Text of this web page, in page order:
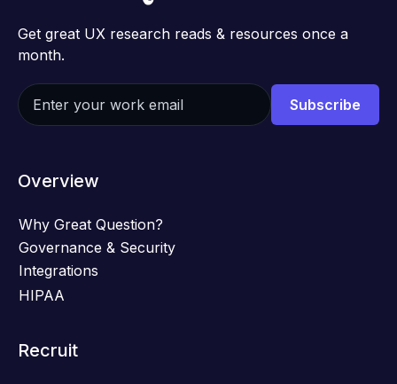
Get great UX research reads & resources once a
month.
Overview
Why Great Question?
Governance & Security
Integrations
HIPAA
Recruit